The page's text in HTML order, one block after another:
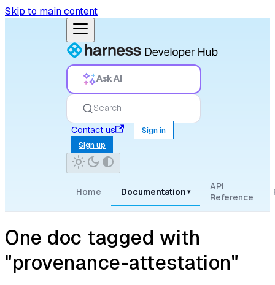
Skip to main content
Ask AI
Search
Contact us
Sign in
Sign up
Home Documentation ▾
API
Reference
One doc tagged with
"provenance-attestation"